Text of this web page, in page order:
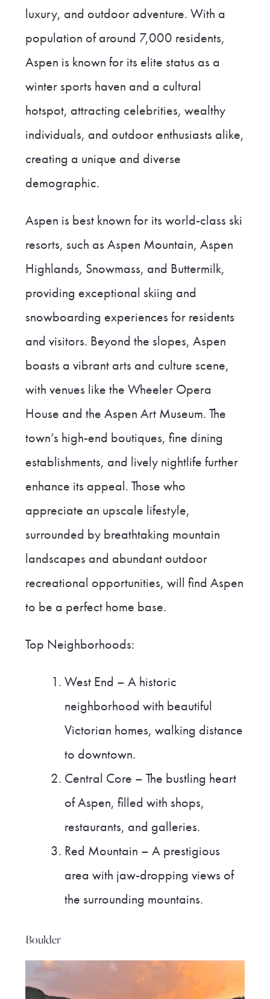
luxury, and outdoor adventure. With a
population of around 7,000 residents,
Aspen is known for its elite status as a
winter sports haven and a cultural
hotspot, attracting celebrities, wealthy
individuals, and outdoor enthusiasts alike,
creating a unique and diverse
demographic.
Aspen is best known for its world-class ski
resorts, such as Aspen Mountain, Aspen
Highlands, Snowmass, and Buttermilk,
providing exceptional skiing and
snowboarding experiences for residents
and visitors. Beyond the slopes, Aspen
boasts a vibrant arts and culture scene,
with venues like the Wheeler Opera
House and the Aspen Art Museum. The
town’s high-end boutiques, fine dining
establishments, and lively nightlife further
enhance its appeal. Those who
appreciate an upscale lifestyle,
surrounded by breathtaking mountain
landscapes and abundant outdoor
recreational opportunities, will find Aspen
to be a perfect home base.
Top Neighborhoods:
West End – A historic
neighborhood with beautiful
Victorian homes, walking distance
to downtown.
Central Core – The bustling heart
of Aspen, filled with shops,
restaurants, and galleries.
Red Mountain – A prestigious
area with jaw-dropping views of
the surrounding mountains.
Boulder